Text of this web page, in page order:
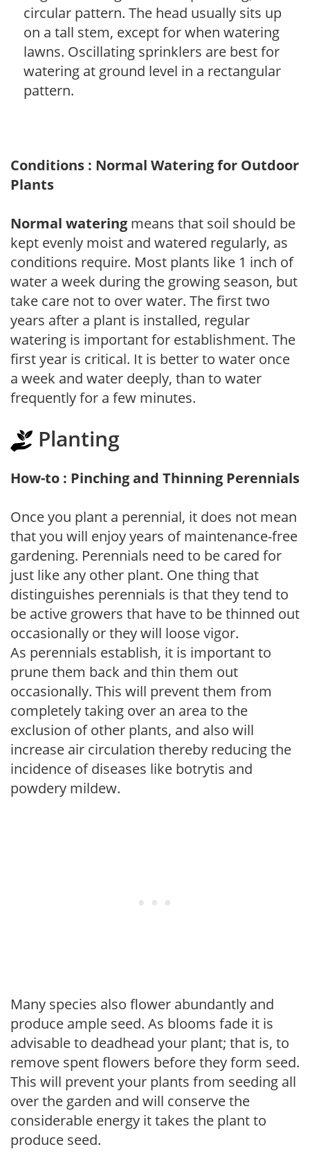
circular pattern. The head usually sits up
on a tall stem, except for when watering
lawns. Oscillating sprinklers are best for
watering at ground level in a rectangular
pattern.
Conditions : Normal Watering for Outdoor
Plants
Normal watering means that soil should be
kept evenly moist and watered regularly, as
conditions require. Most plants like 1 inch of
water a week during the growing season, but
take care not to over water. The first two
years after a plant is installed, regular
watering is important for establishment. The
first year is critical. It is better to water once
a week and water deeply, than to water
frequently for a few minutes.
Planting
How-to : Pinching and Thinning Perennials
Once you plant a perennial, it does not mean
that you will enjoy years of maintenance-free
gardening. Perennials need to be cared for
just like any other plant. One thing that
distinguishes perennials is that they tend to
be active growers that have to be thinned out
occasionally or they will loose vigor.
As perennials establish, it is important to
prune them back and thin them out
occasionally. This will prevent them from
completely taking over an area to the
exclusion of other plants, and also will
increase air circulation thereby reducing the
incidence of diseases like botrytis and
powdery mildew.
Many species also flower abundantly and
produce ample seed. As blooms fade it is
advisable to deadhead your plant; that is, to
remove spent flowers before they form seed.
This will prevent your plants from seeding all
over the garden and will conserve the
considerable energy it takes the plant to
produce seed.